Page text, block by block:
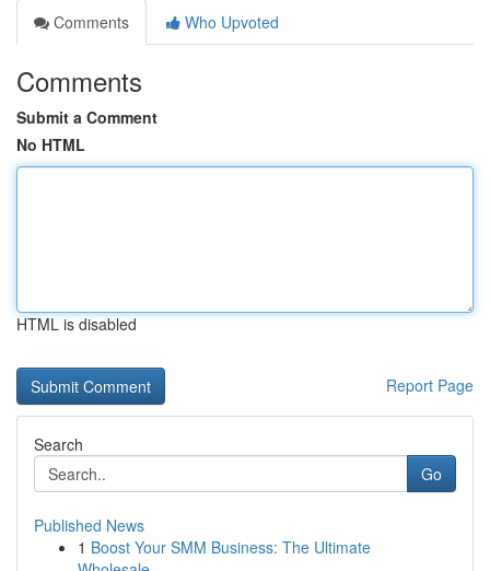
Comments
Who Upvoted
Comments
Submit a Comment
No HTML
HTML is disabled
Report Page
Search
Go
Published News
1 Boost Your SMM Business: The Ultimate